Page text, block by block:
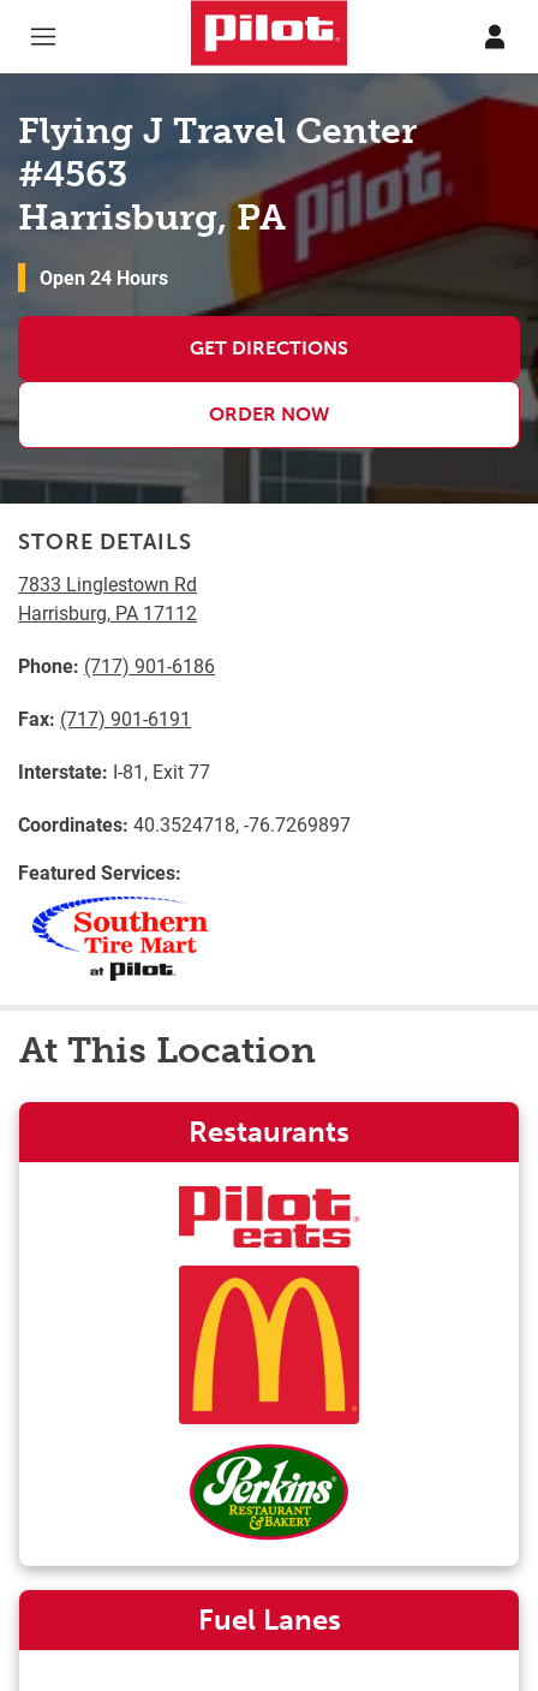
Flying J Travel Center
#4563
Harrisburg, PA
Open 24 Hours
GET DIRECTIONS
ORDER NOW
STORE DETAILS
7833 Linglestown Rd
Harrisburg, PA 17112
Phone: (717) 901-6186
Fax: (717) 901-6191
Interstate: I-81, Exit 77
Coordinates: 40.3524718, -76.7269897
Featured Services:
At This Location
Restaurants
Fuel Lanes